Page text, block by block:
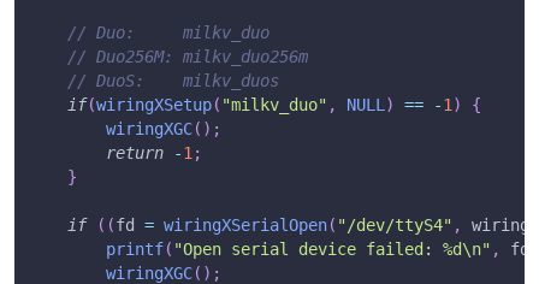
// Duo:     milkv_duo
// Duo256M: milkv_duo256m
// DuoS:    milkv_duos
if(wiringXSetup( "milkv_duo" , NULL ) == -1 )
{
wiringXGC( ) ;
return
-1 ;
}
if ( (fd = wiringXSerialOpen( "/dev/ttyS4" ,
printf( "Open serial device failed: %d\n" , fd
wiringXGC( ) ;